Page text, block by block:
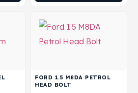
FORD 1.5 M8DA PETROL
HEAD BOLT